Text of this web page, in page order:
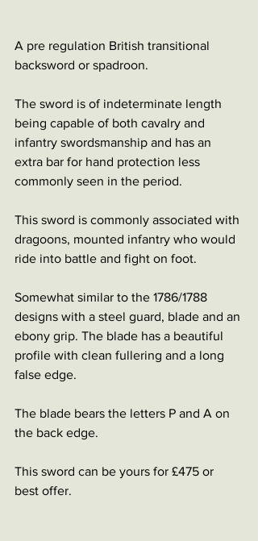
A pre regulation British transitional
backsword or spadroon.
The sword is of indeterminate length
being capable of both cavalry and
infantry swordsmanship and has an
extra bar for hand protection less
commonly seen in the period.
This sword is commonly associated with
dragoons, mounted infantry who would
ride into battle and fight on foot.
Somewhat similar to the 1786/1788
designs with a steel guard, blade and an
ebony grip. The blade has a beautiful
profile with clean fullering and a long
false edge.
The blade bears the letters P and A on
the back edge.
This sword can be yours for £475 or
best offer.